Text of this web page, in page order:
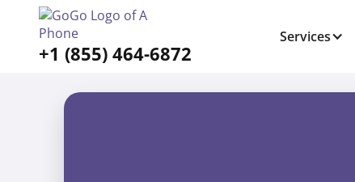
+1 (855) 464-6872
Services